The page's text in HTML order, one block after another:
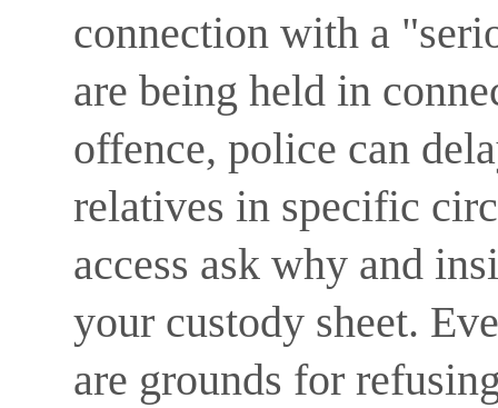
connection with a
are being held in
offence, police can
relatives in specific
access ask why and
your custody sheet.
are grounds for